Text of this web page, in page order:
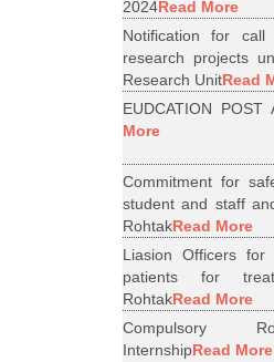
2024Read More
Notification for
research projects
Research UnitRead
EUDCATION POST
More
Commitment for
student and staff
RohtakRead More
Liasion Officers
patients for
RohtakRead More
Compulsory
InternshipRead More